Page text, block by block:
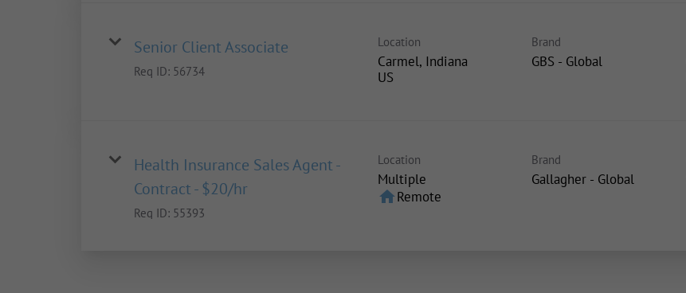
Senior Client Associate
Req ID: 56734
Location
Carmel, Indiana
Brand
GBS - Global
Health Insurance Sales Agent -
Contract - $20/hr
Req ID: 55393
Location
Multiple
homeRemote
Brand
Gallagher - Global